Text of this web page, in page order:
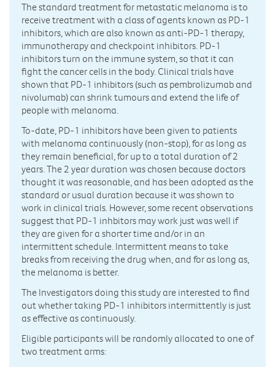
The standard treatment for metastatic melanoma is to
receive treatment with a class of agents known as PD-1
inhibitors, which are also known as anti-PD-1 therapy,
immunotherapy and checkpoint inhibitors. PD-1
inhibitors turn on the immune system, so that it can
fight the cancer cells in the body. Clinical trials have
shown that PD-1 inhibitors (such as pembrolizumab and
nivolumab) can shrink tumours and extend the life of
people with melanoma.
To-date, PD-1 inhibitors have been given to patients
with melanoma continuously (non-stop), for as long as
they remain beneficial, for up to a total duration of 2
years. The 2 year duration was chosen because doctors
thought it was reasonable, and has been adopted as the
standard or usual duration because it was shown to
work in clinical trials. However, some recent observations
suggest that PD-1 inhbitors may work just was well if
they are given for a shorter time and/or in an
intermittent schedule. Intermittent means to take
breaks from receiving the drug when, and for as long as,
the melanoma is better.
The Investigators doing this study are interested to find
out whether taking PD-1 inhibitors intermittently is just
as effective as continuously.
Eligible participants will be randomly allocated to one of
two treatment arms: